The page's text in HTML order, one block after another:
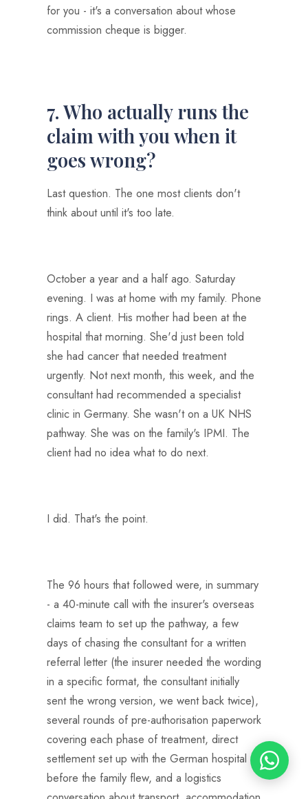
for you - it's a conversation about whose
commission cheque is bigger.
7. Who actually runs the
claim with you when it
goes wrong?
Last question. The one most clients don't
think about until it's too late.
October a year and a half ago. Saturday
evening. I was at home with my family. Phone
rings. A client. His mother had been at the
hospital that morning. She'd just been told
she had cancer that needed treatment
urgently. Not next month, this week, and the
consultant had recommended a specialist
clinic in Germany. She wasn't on a UK NHS
pathway. She was on the family's IPMI. The
client had no idea what to do next.
I did. That's the point.
The 96 hours that followed were, in summary
- a 40-minute call with the insurer's overseas
claims team to set up the pathway, a few
days of chasing the consultant for a written
referral letter (the insurer needed the wording
in a specific format, the consultant initially
sent the wrong version, we went back twice),
several rounds of pre-authorisation paperwork
covering each phase of treatment, direct
settlement set up with the German hospital
before the family flew, and a logistics